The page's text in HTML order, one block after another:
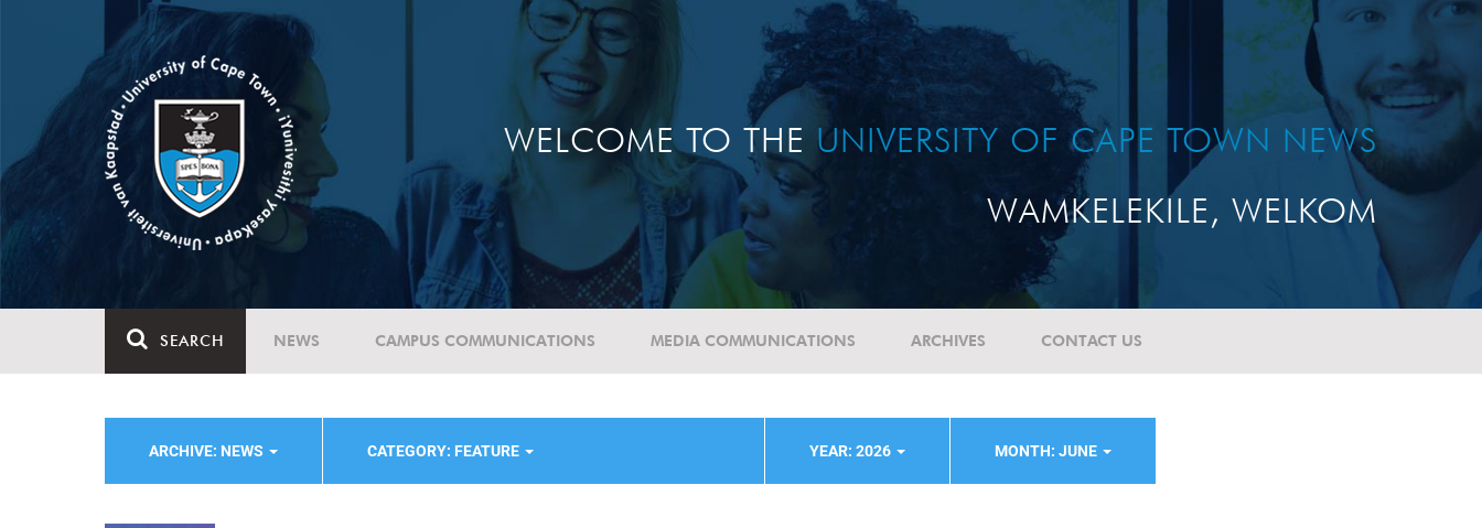
WELCOME TO THE UNIVERSITY OF CAPE TOWN NEWS
WAMKELEKILE, WELKOM
SEARCH NEWS CAMPUS COMMUNICATIONS MEDIA COMMUNICATIONS ARCHIVES CONTACT US
ARCHIVE: NEWS CATEGORY: FEATURE YEAR: 2026 MONTH: JUNE